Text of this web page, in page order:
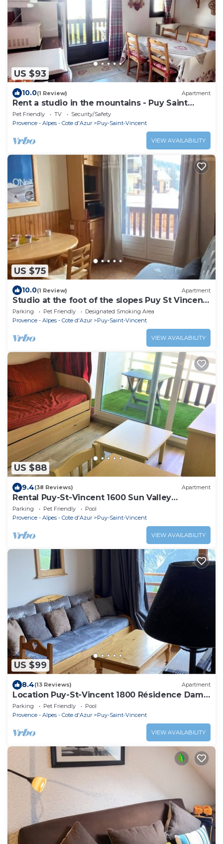
US $93
10.0(1 Review) Apartment
Rent a studio in the mountains - Puy Saint
Vincent
Pet Friendly TV
Security/Safety
Provence - Alpes - Cote d'Azur
Puy-Saint-Vincent
VIEW AVAILABILITY
US $75
10.0(1 Review) Apartment
Studio at the foot of the slopes Puy St Vincent
1700
Parking Pet Friendly
Designated Smoking Area
Provence - Alpes - Cote d'Azur
Puy-Saint-Vincent
VIEW AVAILABILITY
US $88
9.4(38 Reviews) Apartment
Rental Puy-St-Vincent 1600 Sun Valley
Residence
Parking Pet Friendly
Pool
Provence - Alpes - Cote d'Azur
Puy-Saint-Vincent
VIEW AVAILABILITY
US $99
8.4(13 Reviews) Apartment
Location Puy-St-Vincent 1800 Résidence Dame
Blanche
Parking Pet Friendly
Pool
Provence - Alpes - Cote d'Azur
Puy-Saint-Vincent
VIEW AVAILABILITY